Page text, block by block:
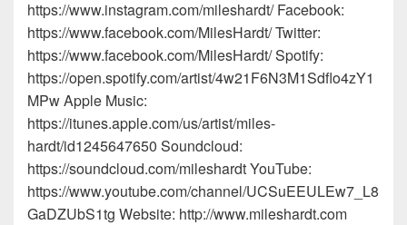
https://www.instagram.com/mileshardt/ Facebook:
https://www.facebook.com/MilesHardt/ Twitter:
https://www.facebook.com/MilesHardt/ Spotify:
https://open.spotify.com/artist/4w21F6N3M1Sdflo4zY1
MPw Apple Music:
https://itunes.apple.com/us/artist/miles-
hardt/id1245647650 Soundcloud:
https://soundcloud.com/mileshardt YouTube:
https://www.youtube.com/channel/UCSuEEULEw7_L8
GaDZUbS1tg Website: http://www.mileshardt.com